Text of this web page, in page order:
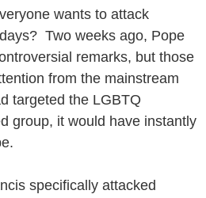
wants to attack
Two weeks ago, Pope
remarks, but those
from the mainstream
targeted the LGBTQ
group, it would have instantly
specifically attacked